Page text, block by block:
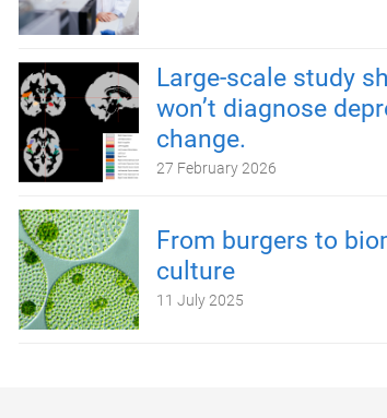
Large-scale study
won’t diagnose
change.
27 February 2026
From burgers to
culture
11 July 2025